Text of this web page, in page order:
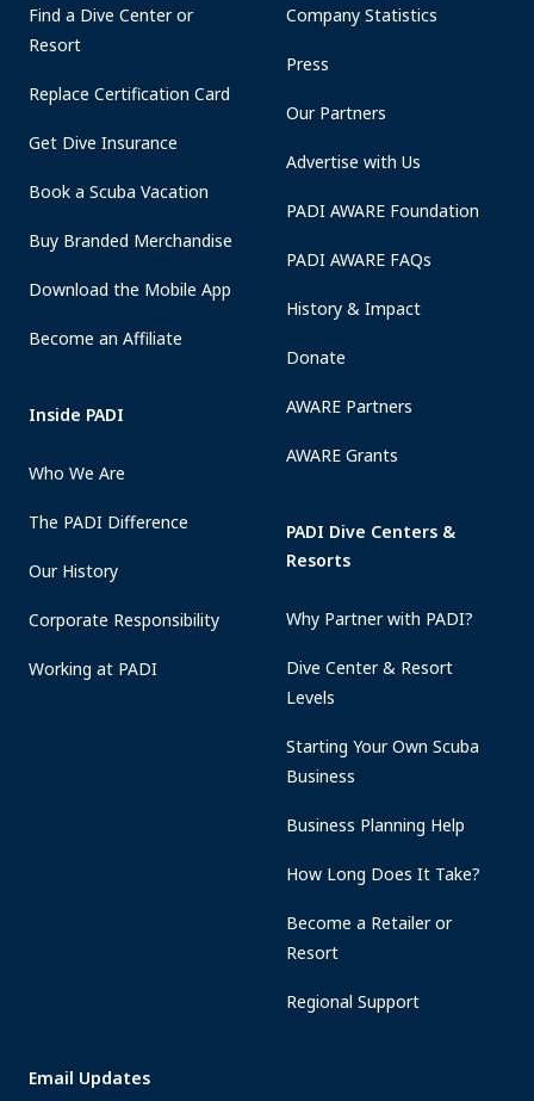
Find a Dive Center or
Resort
Replace Certification Card
Get Dive Insurance
Book a Scuba Vacation
Buy Branded Merchandise
Download the Mobile App
Become an Affiliate
Inside PADI
Who We Are
The PADI Difference
Our History
Corporate Responsibility
Working at PADI
Company Statistics
Press
Our Partners
Advertise with Us
PADI AWARE Foundation
PADI AWARE FAQs
History & Impact
Donate
AWARE Partners
AWARE Grants
PADI Dive Centers &
Resorts
Why Partner with PADI?
Dive Center & Resort
Levels
Starting Your Own Scuba
Business
Business Planning Help
How Long Does It Take?
Become a Retailer or
Resort
Regional Support
Email Updates